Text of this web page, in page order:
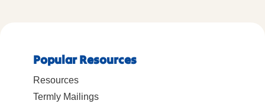
Popular Resources
Resources
Termly Mailings